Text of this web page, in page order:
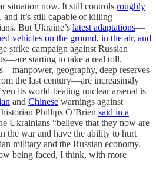
situation now. It still controls roughly
, and it’s still capable of killing
But Ukraine’s latest adaptations—
vehicles on the ground, in the air, and
strike campaign against Russian
starting to take a real toll.
geography, deep reserves
the last century—are increasingly
its world-beating nuclear arsenal is
and Chinese warnings against
Phillips O’Brien said in a
Ukrainians “believe that they now are
the war and have the ability to hurt
military and the Russian economy.
being faced, I think, with more